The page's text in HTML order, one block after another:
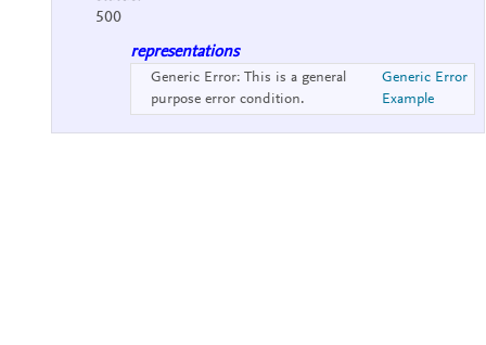
500
representations
Generic Error: This is a general
purpose error condition.
Generic Error
Example